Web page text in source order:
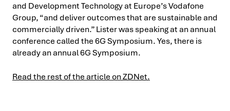
and Development Technology at Europe’s Vodafone
Group, “and deliver outcomes that are sustainable and
commercially driven.” Lister was speaking at an annual
conference called the 6G Symposium. Yes, there is
already an annual 6G Symposium.
Read the rest of the article on ZDNet.